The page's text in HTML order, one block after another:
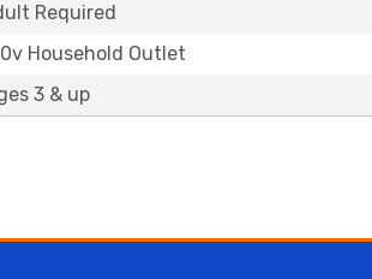
Required
Household Outlet
3 & up